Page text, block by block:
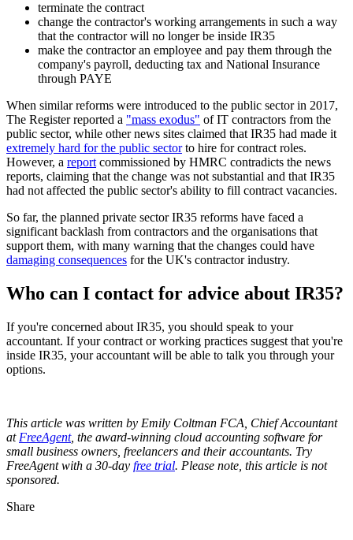
terminate the contract
change the contractor's working arrangements in such a way
that the contractor will no longer be inside IR35
make the contractor an employee and pay them through the
company's payroll, deducting tax and National Insurance
through PAYE
When similar reforms were introduced to the public sector in 2017,
The Register reported a "mass exodus" of IT contractors from the
public sector, while other news sites claimed that IR35 had made it
extremely hard for the public sectorto hire for contract roles.
However, a report commissioned by HMRC contradicts the news
reports, claiming that the change was not substantial and that IR35
had not affected the public sector's ability to fill contract vacancies.
So far, the planned private sector IR35 reforms have faced a
significant backlash from contractors and the organisations that
support them, with many warning that the changes could have
damaging consequences for the UK's contractor industry.
Who can I contact for advice about IR35?
If you're concerned about IR35, you should speak to your
accountant. If your contract or working practices suggest that you're
inside IR35, your accountant will be able to talk you through your
options.
This article was written by Emily Coltman FCA, Chief Accountant
at FreeAgent, the award-winning cloud accounting software for
small business owners, freelancers and their accountants. Try
FreeAgent with a 30-day free trial. Please note, this article is not
sponsored.
Share